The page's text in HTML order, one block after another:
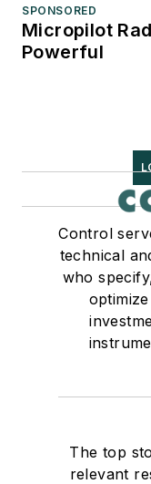
SPONSORED
Micropilot
Powerful
Control
technical
who
The top
relevant